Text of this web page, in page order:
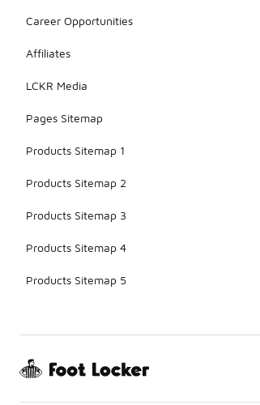
Career Opportunities
Affiliates
LCKR Media
Pages Sitemap
Products Sitemap 1
Products Sitemap 2
Products Sitemap 3
Products Sitemap 4
Products Sitemap 5